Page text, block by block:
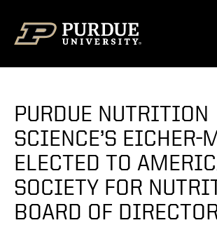
PURDUE NUTRITION
SCIENCE’S EICHER-
ELECTED TO
SOCIETY FOR
BOARD OF